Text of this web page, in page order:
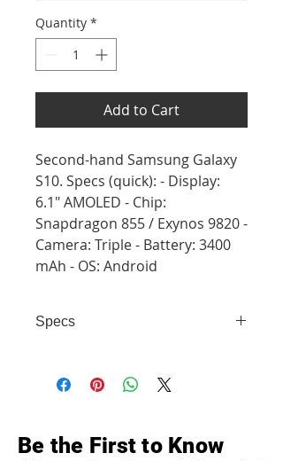
Quantity *
Add to Cart
Second-hand Samsung Galaxy
S10. Specs (quick): - Display:
6.1" AMOLED - Chip:
Snapdragon 855 / Exynos 9820 -
Camera: Triple - Battery: 3400
mAh - OS: Android
Specs
Snapdragon 855 / Exynos 9820 -
Camera: Triple - Battery: 3400 mAh
Be the First to Know